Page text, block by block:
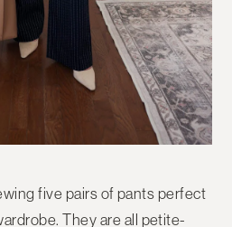
five pairs of pants perfect
They are all petite-